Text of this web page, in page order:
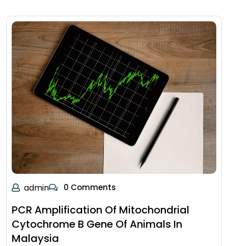
admin 0 Comments
PCR Amplification Of Mitochondrial
Cytochrome B Gene Of Animals In
Malaysia